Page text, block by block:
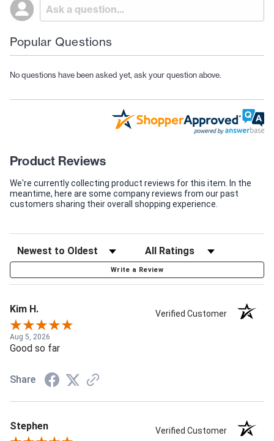
Popular Questions
No questions have been asked yet, ask your question above.
Product Reviews
We're currently collecting product reviews for this item. In the
meantime, here are some company reviews from our past
customers sharing their overall shopping experience.
Write a Review
Kim H. Verified Customer
Aug 5, 2026
Good so far
Share
Stephen Verified Customer